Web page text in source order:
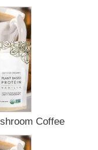
Coffee